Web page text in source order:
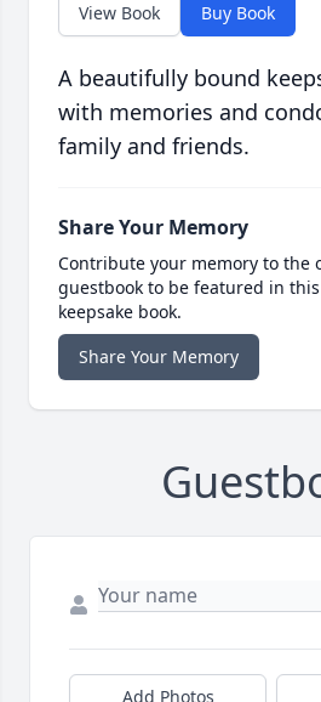
View Book Buy Book
A beautifully bound
with memories and
family and friends.
Share Your Memory
Contribute your memory to the
guestbook to be featured in
keepsake book.
Share Your Memory
Add Photos